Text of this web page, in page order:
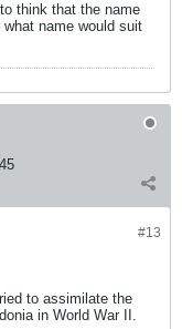
think that the name
name would suit
#13
to assimilate the
in World War II.